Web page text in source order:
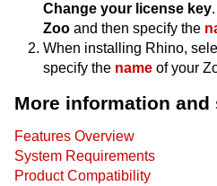
Change your license key
Zoo and then specify the
When installing Rhino,
specify the name of your
More information and
Features Overview
System Requirements
Product Compatibility